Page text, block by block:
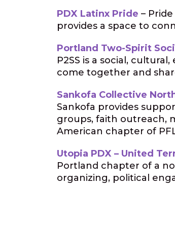
PDX Latinx Pride –
provides a space to
Portland Two-Spirit
P2SS is a social,
come together and
Sankofa Collective
Sankofa provides
groups, faith outreach,
American chapter of
Utopia PDX – United
Portland chapter of a
organizing, political